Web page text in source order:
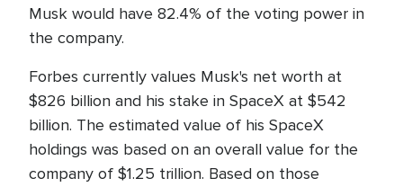
Musk would have 82.4% of the voting power in
the company.
Forbes currently values Musk's net worth at
$826 billion and his stake in SpaceX at $542
billion. The estimated value of his SpaceX
holdings was based on an overall value for the
company of $1.25 trillion. Based on those